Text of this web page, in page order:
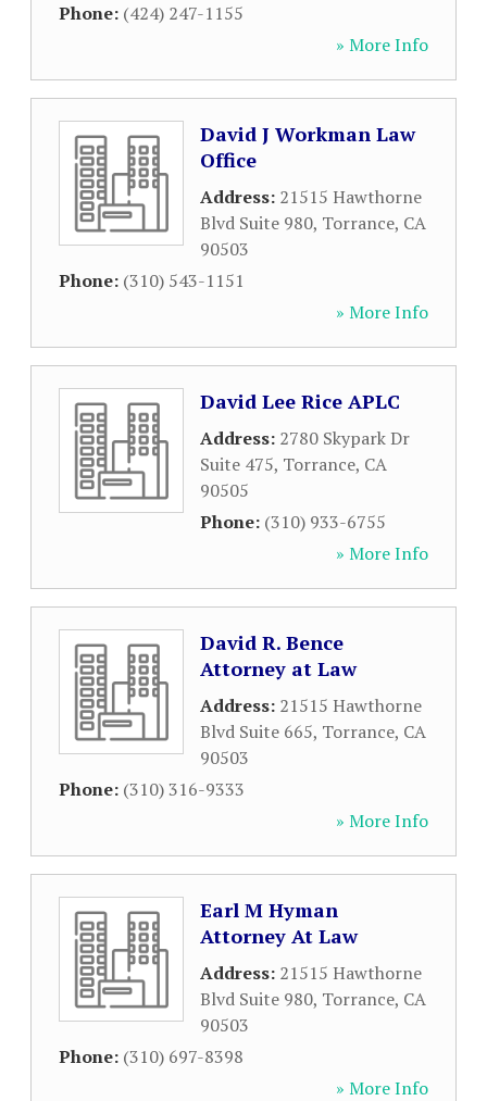
Phone: (424) 247-1155
» More Info
David J Workman Law
Office
Address: 21515 Hawthorne
Blvd Suite 980, Torrance, CA
90503
Phone: (310) 543-1151
» More Info
David Lee Rice APLC
Address: 2780 Skypark Dr
Suite 475, Torrance, CA
90505
Phone: (310) 933-6755
» More Info
David R. Bence
Attorney at Law
Address: 21515 Hawthorne
Blvd Suite 665, Torrance, CA
90503
Phone: (310) 316-9333
» More Info
Earl M Hyman
Attorney At Law
Address: 21515 Hawthorne
Blvd Suite 980, Torrance, CA
90503
Phone: (310) 697-8398
» More Info